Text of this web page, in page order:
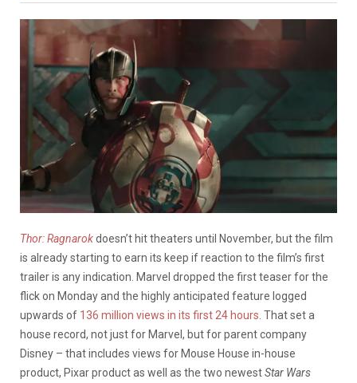
Thor: Ragnarokdoesn’t hit theaters until November, but the film
is already starting to earn its keep if reaction to the film’s first
trailer is any indication. Marvel dropped the first teaser for the
flick on Monday and the highly anticipated feature logged
upwards of 136 million views in its first 24 hours . That set a
house record, not just for Marvel, but for parent company
Disney – that includes views for Mouse House in-house
product, Pixar product as well as the two newestStar Wars